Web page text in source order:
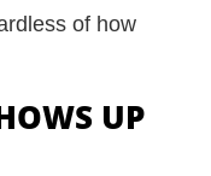
of how
UP